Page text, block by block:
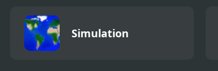
Simulation